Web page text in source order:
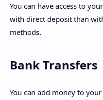
You can have access to
with direct deposit than
methods.
Bank Transfers
You can add money to